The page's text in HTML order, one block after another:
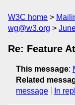
W3C home
wg@w3.org
Re: Feature
This message:
Related
message
In